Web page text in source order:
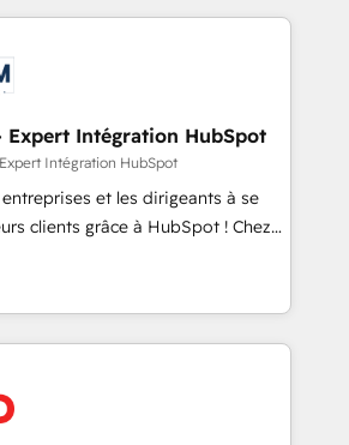
term success. Unlock your
when?
to the table, along with deep
They are committed to helping
and finding solutions that fit
needs. We are thrilled to have
ecosystem leading the
of
quality of skilled staff has earned
within the HubSpot
Expert Intégration HubSpot
Intégration HubSpot
et les dirigeants à se
clients grâce à HubSpot ! Chez
avons l'intime conviction que la
passe par l’innovation web,
et la relation client ! C'est
sont à la fois capables de
stratégie digitale et le pilotage
phases d'un